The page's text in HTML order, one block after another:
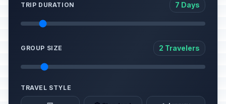
TRIP DURATION 7 Days
GROUP SIZE 2 Travelers
TRAVEL STYLE